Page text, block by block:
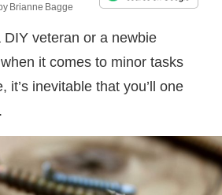
Brianne Bagge
DIY veteran or a newbie
it comes to minor tasks
it’s inevitable that you’ll one